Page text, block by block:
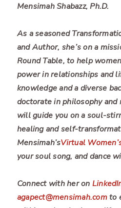
Mensimah Shabazz, Ph.D.
As a seasoned
and Author, she’s on a
Round Table, to help
power in relationships and
knowledge and a diverse
doctorate in philosophy
will guide you on a soul-
healing and self-
Mensimah’sVirtual
your soul song, and dance
Connect with her on
agapect@mensimah.comto